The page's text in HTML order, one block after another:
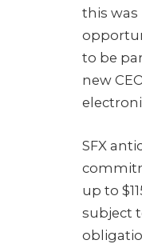
this
to be
new
SFX
up to
subject